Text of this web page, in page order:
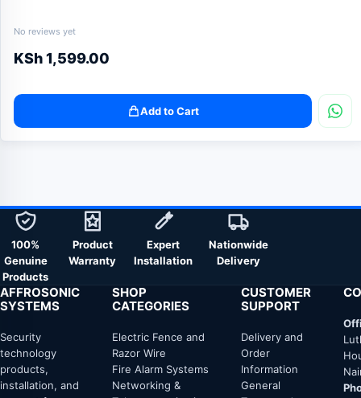
No reviews yet
KSh1,599.00
Add to Cart
100%
Genuine
Products
Product
Warranty
Expert
Installation
Nationwide
Delivery
AFFROSONIC
SYSTEMS
Security
technology
products,
installation, and
SHOP
CATEGORIES
Electric Fence and
Razor Wire
Fire Alarm Systems
Networking &
CUSTOMER
SUPPORT
Delivery and
Order
Information
General